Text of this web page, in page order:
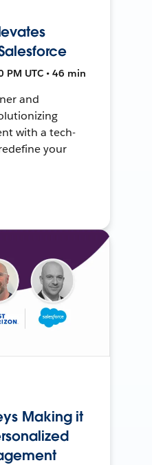
PM UTC • 46 min
and
with a tech-
your
Making it